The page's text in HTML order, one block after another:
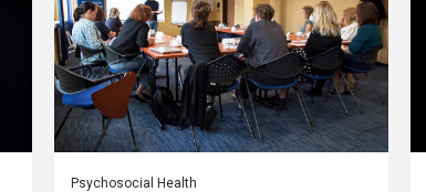
Psychosocial Health